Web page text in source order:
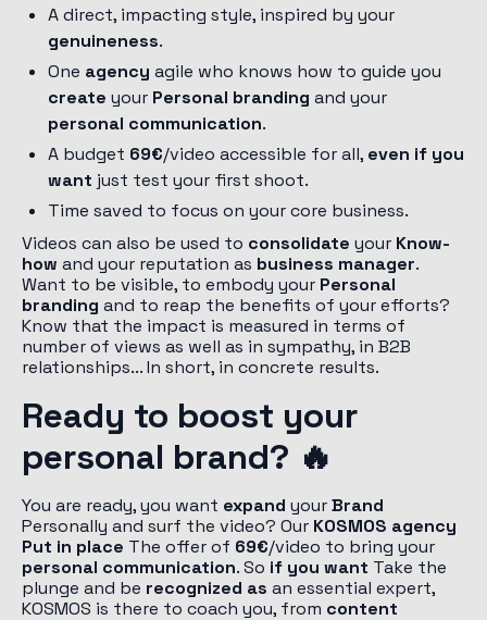
A direct, impacting style, inspired by your
genuineness.
One agency agile who knows how to guide you
create your Personal branding and your
personal communication.
A budget 69€/video accessible for all, even if you
want just test your first shoot.
Time saved to focus on your core business.
Videos can also be used to consolidate your Know-
how and your reputation as business manager.
Want to be visible, to embody your Personal
branding and to reap the benefits of your efforts?
Know that the impact is measured in terms of
number of views as well as in sympathy, in B2B
relationships... In short, in concrete results.
Ready to boost your
personal brand? 🔥
You are ready, you want expand yourBrand
Personally and surf the video? Our KOSMOS agency
Put in place The offer of 69€/video to bring your
personal communication. So if you want Take the
plunge and be recognized as an essential expert,
KOSMOS is there to coach you, from content